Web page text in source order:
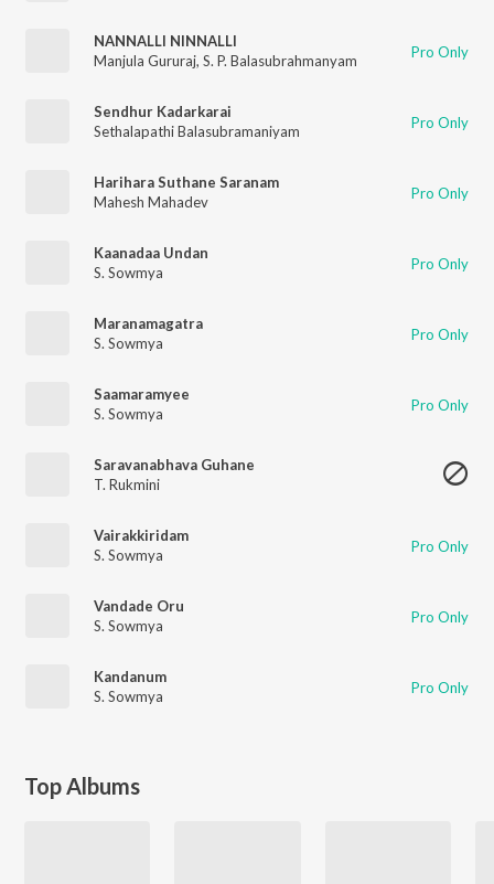
NANNALLI NINNALLI
Manjula Gururaj, S. P. Balasubrahmanyam Pro Only
Sendhur Kadarkarai
Sethalapathi Balasubramaniyam
Pro Only
Harihara Suthane Saranam
Mahesh Mahadev
Pro Only
Kaanadaa Undan
S. Sowmya
Pro Only
Maranamagatra
S. Sowmya
Pro Only
Saamaramyee
S. Sowmya
Pro Only
Saravanabhava Guhane
T. Rukmini
Vairakkiridam
S. Sowmya
Pro Only
Vandade Oru
S. Sowmya
Pro Only
Kandanum
S. Sowmya
Pro Only
Top Albums